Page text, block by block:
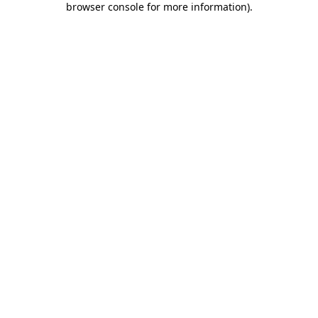
browser console for more information).